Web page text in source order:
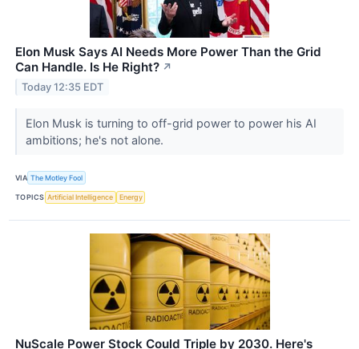
Elon Musk Says AI Needs More Power Than the Grid
Can Handle. Is He Right? ↗
Today 12:35 EDT
Elon Musk is turning to off-grid power to power his AI
ambitions; he's not alone.
VIA The Motley Fool
TOPICS Artificial Intelligence Energy
NuScale Power Stock Could Triple by 2030. Here's